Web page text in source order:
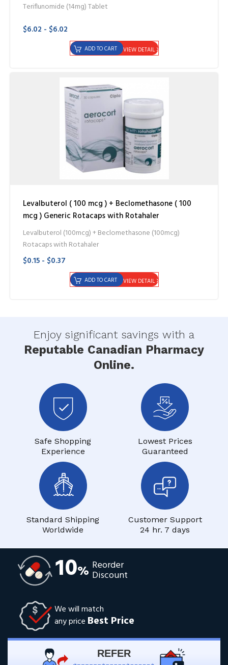
Teriflunomide (14mg) Tablet
$6.02 - $6.02
VIEW DETAIL
ADD TO CART
Levalbuterol ( 100 mcg ) + Beclomethasone ( 100
mcg ) Generic Rotacaps with Rotahaler
Levalbuterol (100mcg) + Beclomethasone (100mcg)
Rotacaps with Rotahaler
$0.15 - $0.37
VIEW DETAIL
ADD TO CART
Enjoy significant savings with a
Reputable Canadian Pharmacy
Online.
Safe Shopping
Experience
Lowest Prices
Guaranteed
Standard Shipping
Worldwide
Customer Support
24 hr. 7 days
10% Reorder
Discount
We will match
any price Best Price
REFER